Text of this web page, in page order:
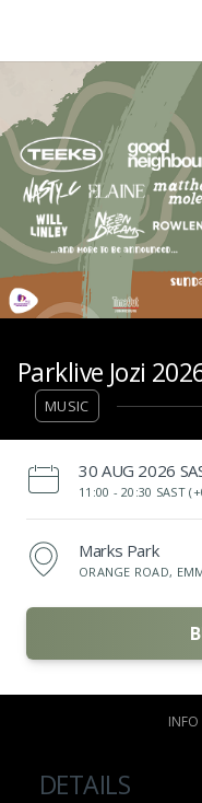
Parklive Jozi
MUSIC
‌30 AUG 2026
11:00 -20:30 SAST
Marks Park
ORANGE ROAD,
INFO
DETAILS